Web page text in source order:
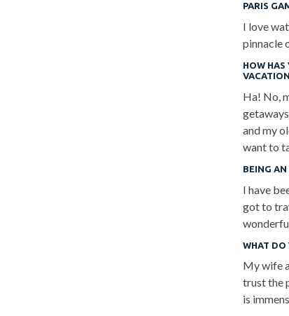
PARIS
I love
pinnacle
HOW HAS
Ha! No,
and my
want to
BEING
I have
got to
WHAT DO
My wife
trust the
is